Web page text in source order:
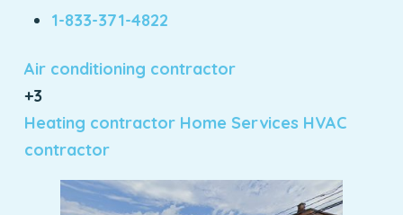
1-833-371-4822
Air conditioning contractor
+3
Heating contractor Home Services HVAC
contractor